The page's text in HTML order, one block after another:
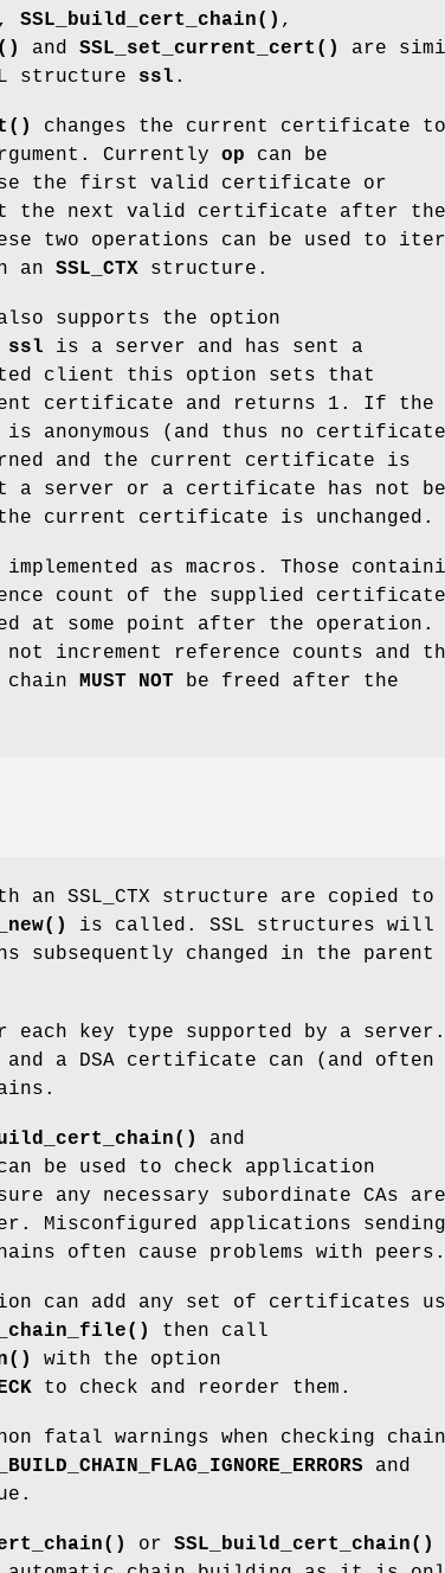
, SSL_build_cert_chain() ,
and SSL_set_current_cert()
are
structure ssl .
changes the current certificate
Currently op can be
the first valid certificate or
the next valid certificate after the
two operations can be used to
an SSL_CTX structure.
supports the option
ssl is a server and has sent a
client this option sets that
certificate and returns 1. If the
anonymous (and thus no certificate
and the current certificate is
a server or a certificate has not
current certificate is unchanged.
as macros. Those
count of the supplied
at some point after the operation.
not increment reference counts and
MUST NOT be freed after the
an SSL_CTX structure are copied to
is called. SSL structures will
subsequently changed in the parent
each key type supported by a server.
and a DSA certificate can (and often
and
be used to check application
any necessary subordinate CAs are
Misconfigured applications sending
often cause problems with peers.
can add any set of certificates
then call
with the option
to check and reorder them.
fatal warnings when checking
and
or SSL_build_cert_chain()